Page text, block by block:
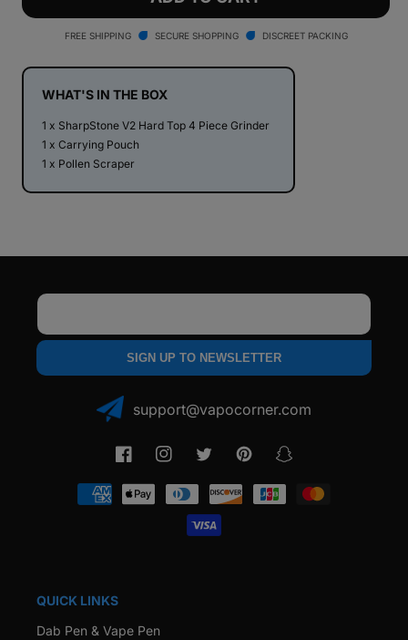
V2
Hard
4
Piece
Grinder
V2
Hard
4
Piece
Grinder
FREE SHIPPING SECURE SHOPPING DISCREET PACKING
WHAT'S IN THE BOX
1 x SharpStone V2 Hard Top 4 Piece Grinder
1 x Carrying Pouch
1 x Pollen Scraper
SIGN UP TO NEWSLETTER
support@vapocorner.com
FacebookInstagramTwitter PinterestSnapchat
Payment
methods
QUICK LINKS
Dab Pen & Vape Pen